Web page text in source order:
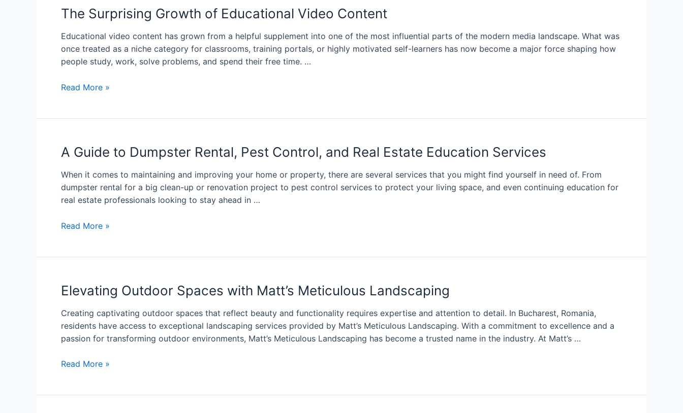
The Surprising Growth of Educational Video Content
Educational video content has grown from a helpful supplement into one of the most influential parts of the modern media landscape. What was
once treated as a niche category for classrooms, training portals, or highly motivated self-learners has now become a major force shaping how
people study, work, solve problems, and spend their free time. …
Read More »
A Guide to Dumpster Rental, Pest Control, and Real Estate Education Services
When it comes to maintaining and improving your home or property, there are several services that you might find yourself in need of. From
dumpster rental for a big clean-up or renovation project to pest control services to protect your living space, and even continuing education for
real estate professionals looking to stay ahead in …
Read More »
Elevating Outdoor Spaces with Matt’s Meticulous Landscaping
Creating captivating outdoor spaces that reflect beauty and functionality requires expertise and attention to detail. In Bucharest, Romania,
residents have access to exceptional landscaping services provided by Matt’s Meticulous Landscaping. With a commitment to excellence and a
passion for transforming outdoor environments, Matt’s Meticulous Landscaping has become a trusted name in the industry. At Matt’s …
Read More »